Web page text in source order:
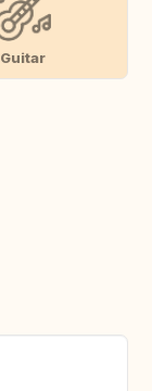
Guitar